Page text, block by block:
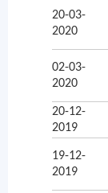
20-03-
2020
02-03-
2020
20-12-
2019
19-12-
2019